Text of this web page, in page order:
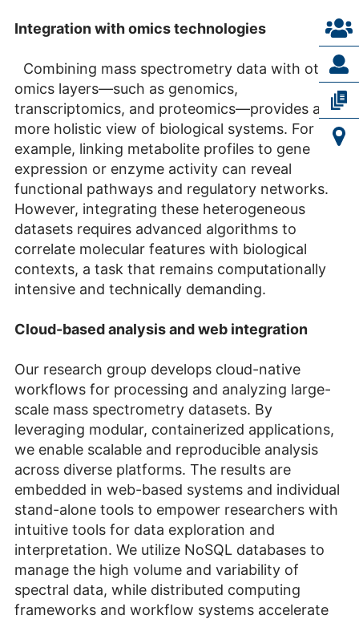
Integration with omics technologies
Combining mass spectrometry data with other
omics layers—such as genomics,
transcriptomics, and proteomics—provides a
more holistic view of biological systems. For
example, linking metabolite profiles to gene
expression or enzyme activity can reveal
functional pathways and regulatory networks.
However, integrating these heterogeneous
datasets requires advanced algorithms to
correlate molecular features with biological
contexts, a task that remains computationally
intensive and technically demanding.
Cloud-based analysis and web integration
Our research group develops cloud-native
workflows for processing and analyzing large-
scale mass spectrometry datasets. By
leveraging modular, containerized applications,
we enable scalable and reproducible analysis
across diverse platforms. The results are
embedded in web-based systems and individual
stand-alone tools to empower researchers with
intuitive tools for data exploration and
interpretation. We utilize NoSQL databases to
manage the high volume and variability of
spectral data, while distributed computing
frameworks and workflow systems accelerate